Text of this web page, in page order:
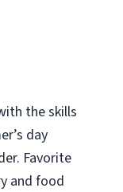
the skills
day
Favorite
and food